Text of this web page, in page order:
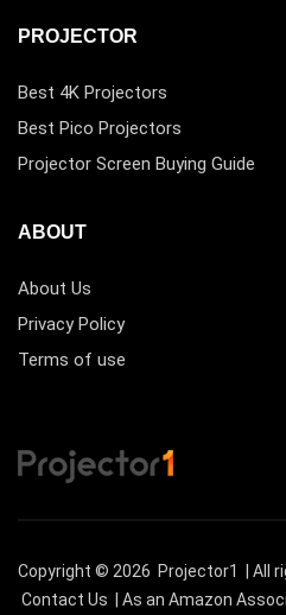
PROJECTOR
Best 4K Projectors
Best Pico Projectors
Projector Screen Buying Guide
ABOUT
About Us
Privacy Policy
Terms of use
Copyright © 2026 Projector1 | All
Contact Us
| As an Amazon